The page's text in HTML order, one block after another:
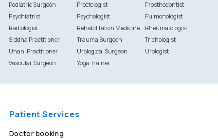
Podiatric Surgeon
Proctologist
Prosthodontist
Psychiatrist
Psychologist
Pulmonologist
Radiologist
Rehabilitation Medicine
Rheumatologist
Siddha Practitioner
Trauma Surgeon
Trichologist
Unani Practitioner
Urological Surgeon
Urologist
Vascular Surgeon
Yoga Trainer
Patient Services
Doctor booking